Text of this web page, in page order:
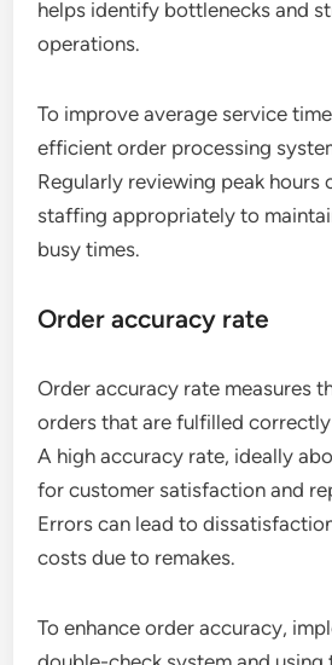
helps identify bottlenecks and
operations.
To improve average service
efficient order processing
Regularly reviewing peak hours
staffing appropriately to
busy times.
Order accuracy rate
Order accuracy rate measures
orders that are fulfilled
A high accuracy rate, ideally
for customer satisfaction and
Errors can lead to
costs due to remakes.
To enhance order accuracy,